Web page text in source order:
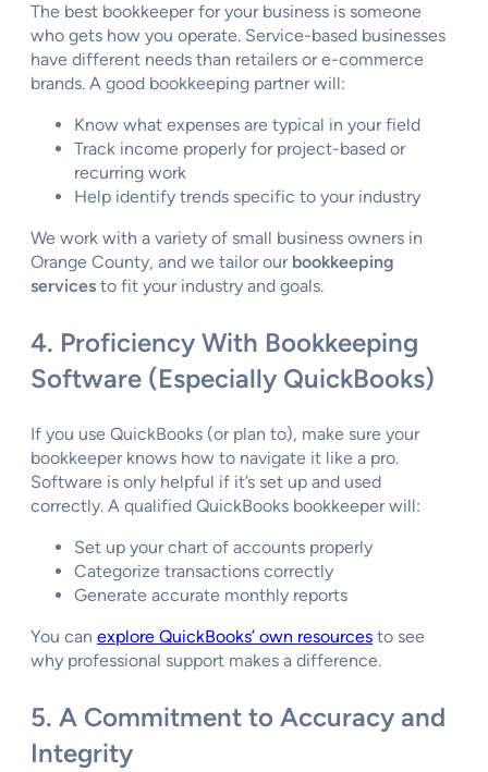
The best bookkeeper for your business is someone
who gets how you operate. Service-based businesses
have different needs than retailers or e-commerce
brands. A good bookkeeping partner will:
Know what expenses are typical in your field
Track income properly for project-based or
recurring work
Help identify trends specific to your industry
We work with a variety of small business owners in
Orange County, and we tailor our bookkeeping
services to fit your industry and goals.
4. Proficiency With Bookkeeping
Software (Especially QuickBooks)
If you use QuickBooks (or plan to), make sure your
bookkeeper knows how to navigate it like a pro.
Software is only helpful if it’s set up and used
correctly. A qualified QuickBooks bookkeeper will:
Set up your chart of accounts properly
Categorize transactions correctly
Generate accurate monthly reports
You can explore QuickBooks’ own resources to see
why professional support makes a difference.
5. A Commitment to Accuracy and
Integrity